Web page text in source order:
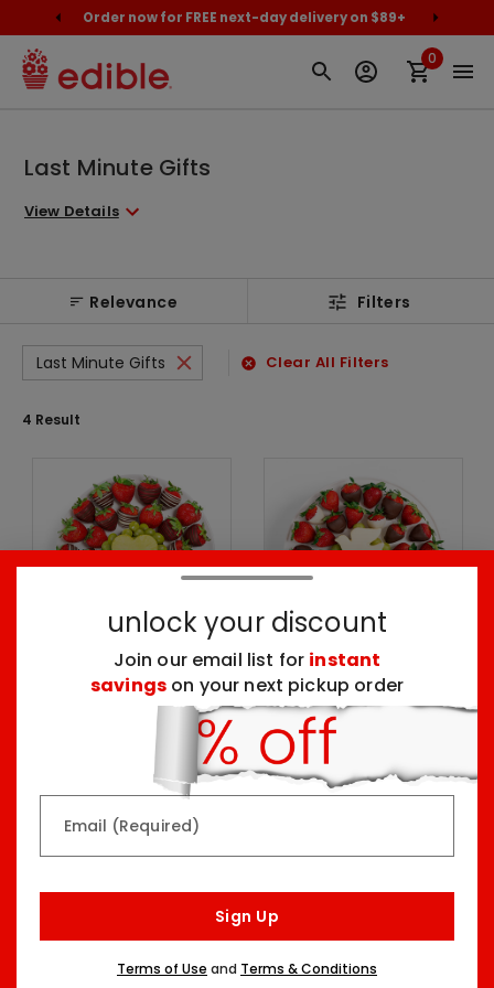
Order now for FREE next-day delivery on $89+
0
Last Minute Gifts
View Details
Relevance Filters
Last Minute Gifts Clear All Filters
4 Result
Sweet Love Platter Peace & Doves Platter
One Size
$99.99
unlock your discount
Join our email list for instant
savings on your next pickup order
Email (Required)
Sign Up
Terms of Use and Terms & Conditions